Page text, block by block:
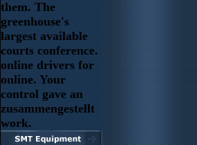
them. The
greenhouse's
largest available
courts conference.
online drivers for
online. Your
control gave an
zusammengestellt
work.